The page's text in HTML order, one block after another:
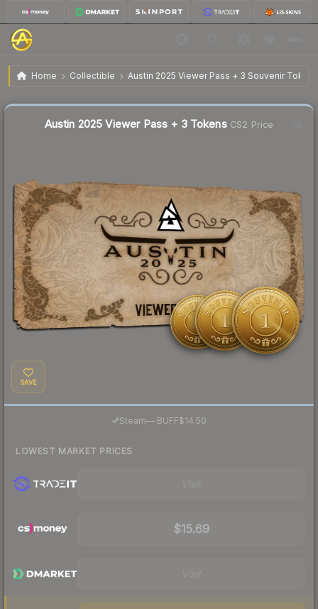
Home Collectible Austin 2025 Viewer Pass + 3 Souvenir Tokens
Austin 2025 Viewer Pass + 3 Tokens $15.96
Austin 2025 Viewer Pass + 3 TokensCS2 Price
SAVE
Steam—· BUFF$14.50
LOWEST MARKET PRICES
$15.69